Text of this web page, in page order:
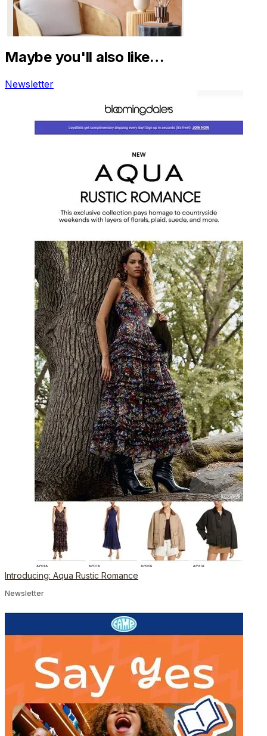
Maybe you'll also like…
Newsletter
Introducing: Aqua Rustic Romance
Newsletter